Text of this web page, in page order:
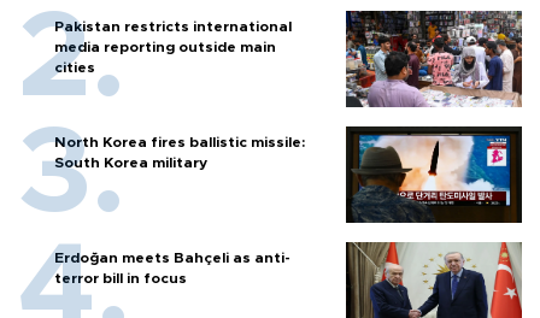
Pakistan restricts international
media reporting outside main
cities
North Korea fires ballistic missile:
South Korea military
Erdoğan meets Bahçeli as anti-
terror bill in focus